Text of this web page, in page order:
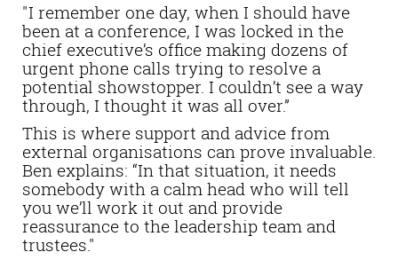
"I remember one day, when I should have
been at a conference, I was locked in the
chief executive’s office making dozens of
urgent phone calls trying to resolve a
potential showstopper. I couldn’t see a way
through, I thought it was all over.”
This is where support and advice from
external organisations can prove invaluable.
Ben explains: “In that situation, it needs
somebody with a calm head who will tell
you we’ll work it out and provide
reassurance to the leadership team and
trustees."